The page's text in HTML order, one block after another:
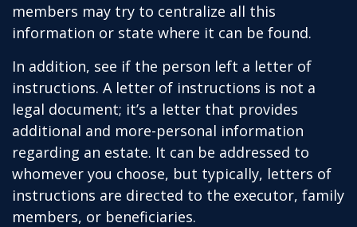
members may try to centralize all this
information or state where it can be found.
In addition, see if the person left a letter of
instructions. A letter of instructions is not a
legal document; it’s a letter that provides
additional and more-personal information
regarding an estate. It can be addressed to
whomever you choose, but typically, letters of
instructions are directed to the executor, family
members, or beneficiaries.